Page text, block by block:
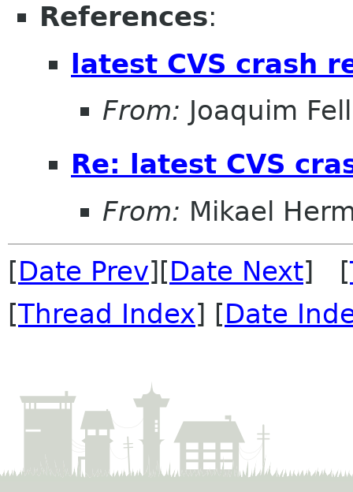
References:
latest CVS crash
From: Joaquim
Re: latest CVS
From: Mikael
[Date Prev][Date Next] [
[Thread Index] [Date